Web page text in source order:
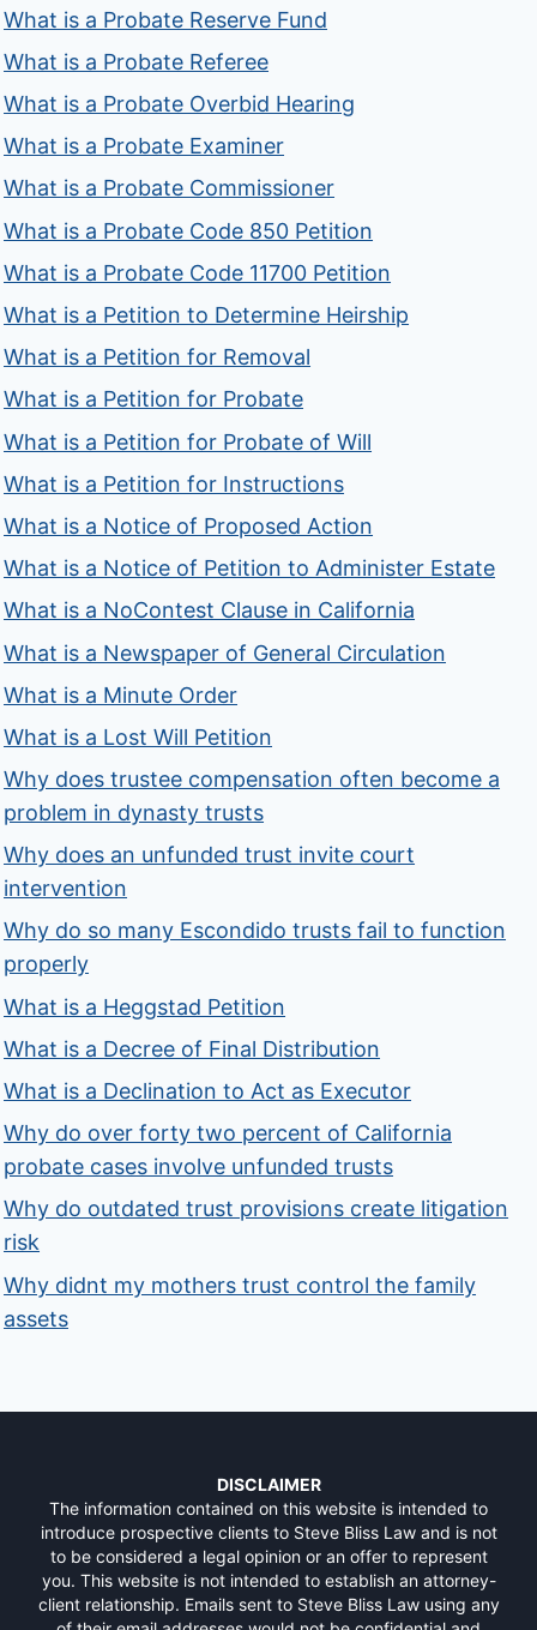
What is a Probate Reserve Fund
What is a Probate Referee
What is a Probate Overbid Hearing
What is a Probate Examiner
What is a Probate Commissioner
What is a Probate Code 850 Petition
What is a Probate Code 11700 Petition
What is a Petition to Determine Heirship
What is a Petition for Removal
What is a Petition for Probate
What is a Petition for Probate of Will
What is a Petition for Instructions
What is a Notice of Proposed Action
What is a Notice of Petition to Administer Estate
What is a NoContest Clause in California
What is a Newspaper of General Circulation
What is a Minute Order
What is a Lost Will Petition
Why does trustee compensation often become a
problem in dynasty trusts
Why does an unfunded trust invite court
intervention
Why do so many Escondido trusts fail to function
properly
What is a Heggstad Petition
What is a Decree of Final Distribution
What is a Declination to Act as Executor
Why do over forty two percent of California
probate cases involve unfunded trusts
Why do outdated trust provisions create litigation
risk
Why didnt my mothers trust control the family
assets
DISCLAIMER
The information contained on this website is intended to
introduce prospective clients to Steve Bliss Law and is not
to be considered a legal opinion or an offer to represent
you. This website is not intended to establish an attorney-
client relationship. Emails sent to Steve Bliss Law using any